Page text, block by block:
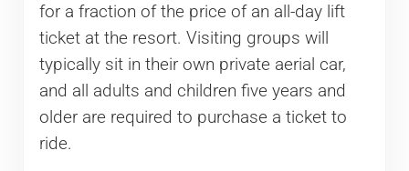
for a fraction of the price of an all-day lift
ticket at the resort. Visiting groups will
typically sit in their own private aerial car,
and all adults and children five years and
older are required to purchase a ticket to
ride.